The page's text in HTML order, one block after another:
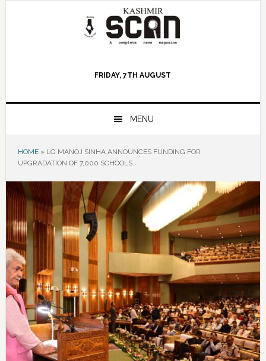
FRIDAY, 7TH AUGUST
MENU
HOME» LG MANOJ SINHA ANNOUNCES FUNDING FOR
UPGRADATION OF 7,000 SCHOOLS